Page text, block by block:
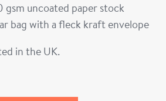
uncoated paper stock
bag with a fleck kraft envelope
in the UK.